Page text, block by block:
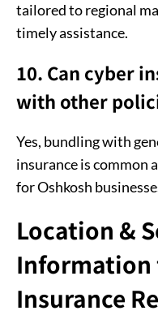
tailored to regional
timely assistance.
10. Can cyber
with other
Yes, bundling with
insurance is common
for Oshkosh
Location &
Information
Insurance